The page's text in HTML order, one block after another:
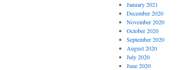
January 2021
December 2020
November 2020
October 2020
September 2020
August 2020
July 2020
June 2020